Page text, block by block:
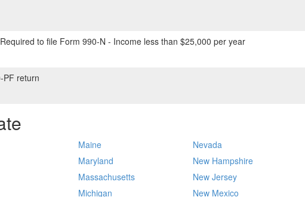
to file Form 990-N - Income less than $25,000 per year
PF return
Maine
Maryland
Massachusetts
Michigan
Nevada
New Hampshire
New Jersey
New Mexico